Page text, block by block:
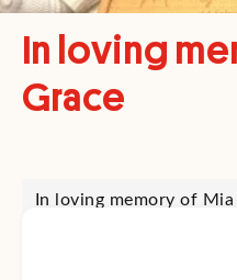
In loving
Grace
In loving memory of Mia